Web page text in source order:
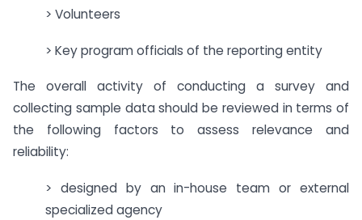
> Volunteers
> Key program officials of the reporting entity
The overall activity of conducting a survey and
collecting sample data should be reviewed in terms of
the following factors to assess relevance and
reliability:
> designed by an in-house team or external
specialized agency